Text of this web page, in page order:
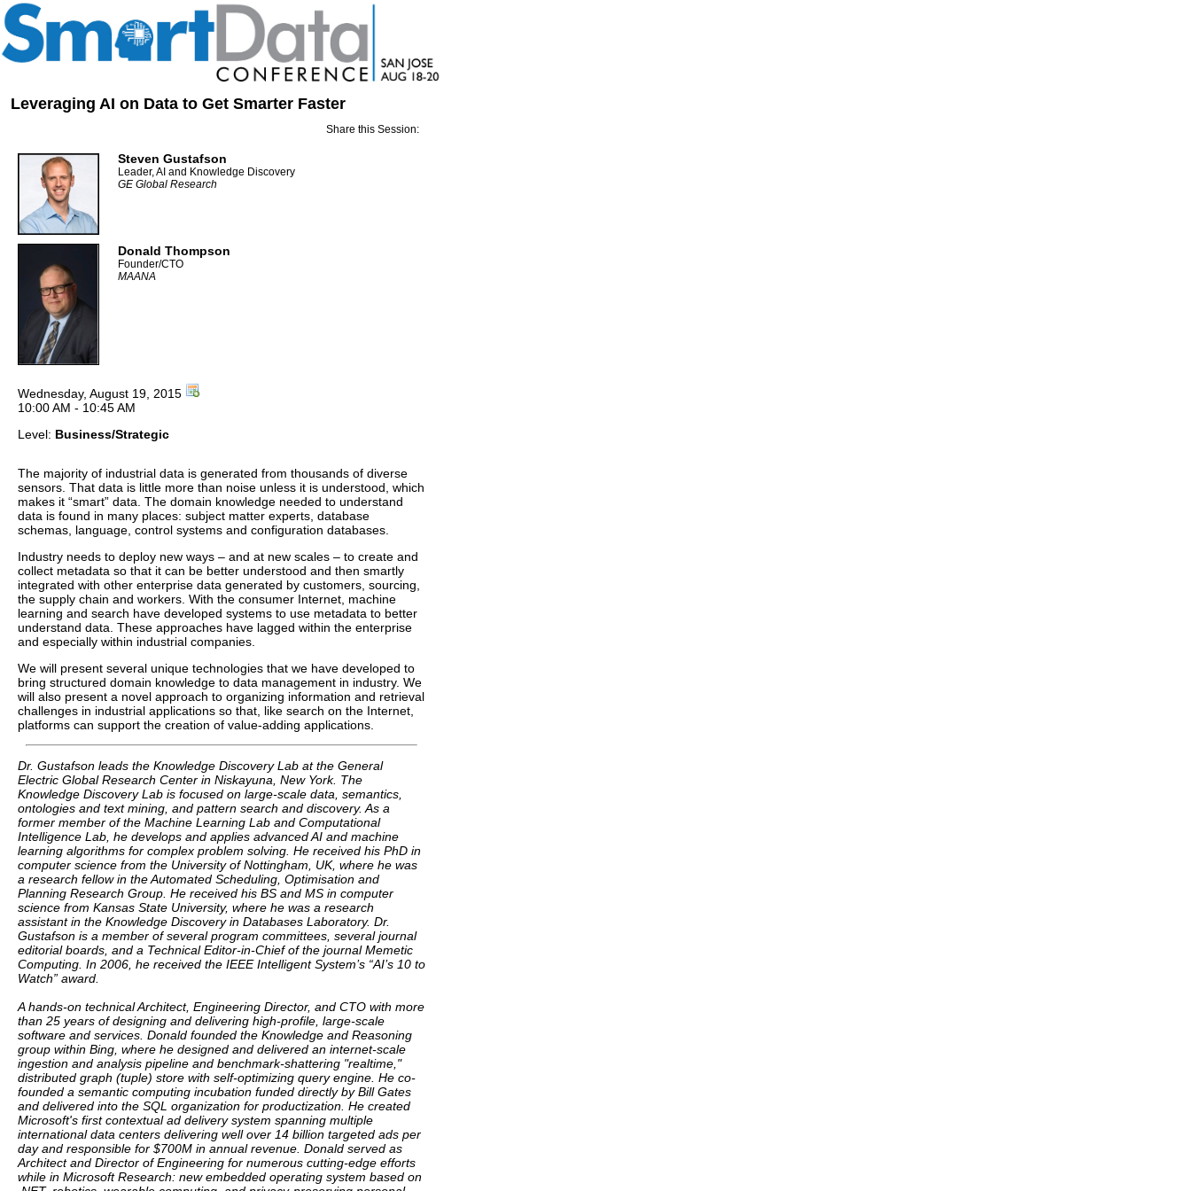
Leveraging AI on Data to Get Smarter Faster
Share this Session:
Steven Gustafson
Leader, AI and Knowledge Discovery
GE Global Research
Donald Thompson
Founder/CTO
MAANA
Wednesday, August 19, 2015
10:00 AM - 10:45 AM
Level: Business/Strategic
The majority of industrial data is generated from thousands of diverse
sensors. That data is little more than noise unless it is understood, which
makes it “smart” data. The domain knowledge needed to understand
data is found in many places: subject matter experts, database
schemas, language, control systems and configuration databases.
Industry needs to deploy new ways – and at new scales – to create and
collect metadata so that it can be better understood and then smartly
integrated with other enterprise data generated by customers, sourcing,
the supply chain and workers. With the consumer Internet, machine
learning and search have developed systems to use metadata to better
understand data. These approaches have lagged within the enterprise
and especially within industrial companies.
We will present several unique technologies that we have developed to
bring structured domain knowledge to data management in industry. We
will also present a novel approach to organizing information and retrieval
challenges in industrial applications so that, like search on the Internet,
platforms can support the creation of value-adding applications.
Dr. Gustafson leads the Knowledge Discovery Lab at the General
Electric Global Research Center in Niskayuna, New York. The
Knowledge Discovery Lab is focused on large-scale data, semantics,
ontologies and text mining, and pattern search and discovery. As a
former member of the Machine Learning Lab and Computational
Intelligence Lab, he develops and applies advanced AI and machine
learning algorithms for complex problem solving. He received his PhD in
computer science from the University of Nottingham, UK, where he was
a research fellow in the Automated Scheduling, Optimisation and
Planning Research Group. He received his BS and MS in computer
science from Kansas State University, where he was a research
assistant in the Knowledge Discovery in Databases Laboratory. Dr.
Gustafson is a member of several program committees, several journal
editorial boards, and a Technical Editor-in-Chief of the journal Memetic
Computing. In 2006, he received the IEEE Intelligent System’s “AI’s 10 to
Watch” award.
A hands-on technical Architect, Engineering Director, and CTO with more
than 25 years of designing and delivering high-profile, large-scale
software and services. Donald founded the Knowledge and Reasoning
group within Bing, where he designed and delivered an internet-scale
ingestion and analysis pipeline and benchmark-shattering "realtime,"
distributed graph (tuple) store with self-optimizing query engine. He co-
founded a semantic computing incubation funded directly by Bill Gates
and delivered into the SQL organization for productization. He created
Microsoft's first contextual ad delivery system spanning multiple
international data centers delivering well over 14 billion targeted ads per
day and responsible for $700M in annual revenue. Donald served as
Architect and Director of Engineering for numerous cutting-edge efforts
while in Microsoft Research: new embedded operating system based on